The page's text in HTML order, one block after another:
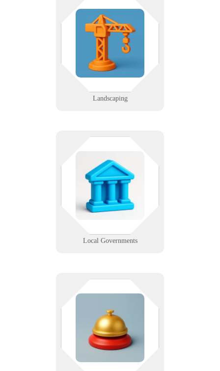
Landscaping
The only thing that should be
patchy is the sod — not your tech.
We support landscaping companies
with mobile tools and job tracking
that work from the truck to the
trailer.
Local Governments
Services depend on tech. We help
local agencies modernize
infrastructure, protect data, and
serve communities more
efficiently.
From Wi-Fi to check-out, every
second counts. We help hospitality
venues deliver connected,
consistent guest experiences with
reliable tech support and uptime.